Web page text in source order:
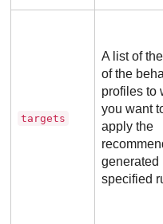
targets
A list of
of the
profiles to
you want
apply the
generated
specified